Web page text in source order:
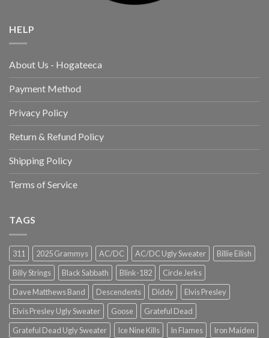
HELP
About Us - Hogateeca
Payment Method
Privacy Policy
Return & Refund Policy
Shipping Policy
Terms of Service
TAGS
311 2025 Grammys AC/DC AC/DC Ugly Sweater
Billie Eilish
Billy Strings
Black Sabbath Blink-182
Circle Jerks
Dave Matthews Band
Descendents Diddy
Elvis Presley
Elvis Presley Ugly Sweater
Goose
Grateful Dead
Grateful Dead Ugly Sweater
Ice Nine Kills In Flames Iron Maiden